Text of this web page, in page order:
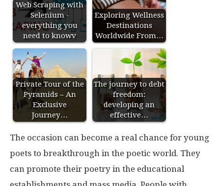
Web Scraping with
Selenium -
everything you
need to knowv
Exploring Wellness
Destinations
Worldwide From…
Private Tour of the
Pyramids – An
Exclusive
Journey…
The journey to debt
freedom:
developing an
effective…
The occasion can become a real chance for young
poets to breakthrough in the poetic world. They
can promote their poetry in the educational